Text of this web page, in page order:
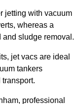
jetting with vacuum
whereas a
sludge removal.
jet vacs are ideal
tankers
professional